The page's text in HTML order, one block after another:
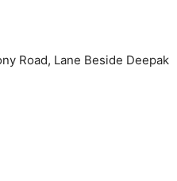
Road, Lane Beside Deepak